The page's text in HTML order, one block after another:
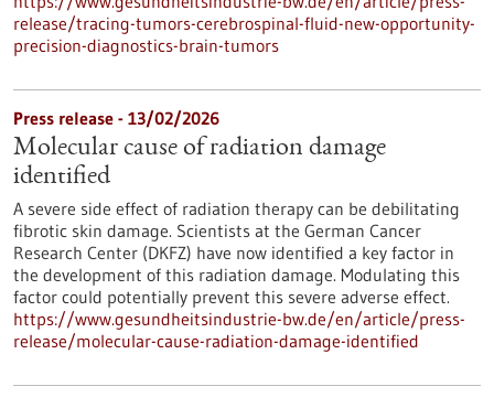
release/tracing-tumors-cerebrospinal-fluid-new-opportunity-
precision-diagnostics-brain-tumors
Press release - 13/02/2026
Molecular cause of radiation damage
identified
A severe side effect of radiation therapy can be debilitating
fibrotic skin damage. Scientists at the German Cancer
Research Center (DKFZ) have now identified a key factor in
the development of this radiation damage. Modulating this
factor could potentially prevent this severe adverse effect.
https://www.gesundheitsindustrie-bw.de/en/article/press-
release/molecular-cause-radiation-damage-identified